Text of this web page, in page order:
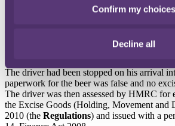
Confirm my choices
Decline all
[2022] EWCA Civ 330,
of a consignment of beer brought to the UK
The driver had been stopped on his arrival
paperwork for the beer was false and no
The driver was then assessed by HMRC for
the Excise Goods (Holding, Movement and
2010 (the Regulations) and issued with a